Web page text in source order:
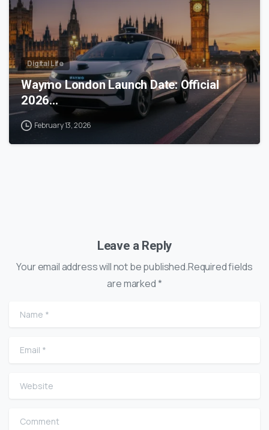
Digital Life
Waymo London Launch Date: Official
2026…
February 13, 2026
Leave a Reply
Your email address will not be published.Required fields
are marked *
Name
Email
Website
Comment